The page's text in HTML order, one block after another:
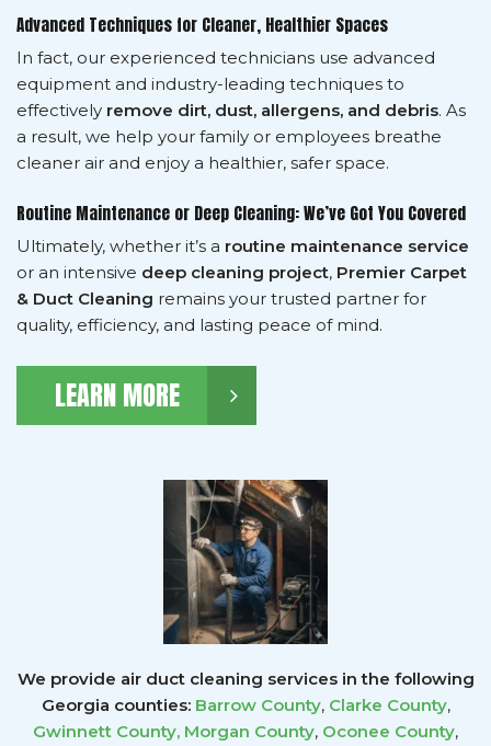
Advanced Techniques for Cleaner, Healthier Spaces
In fact, our experienced technicians use advanced
equipment and industry-leading techniques to
effectively remove dirt, dust, allergens, and debris. As
a result, we help your family or employees breathe
cleaner air and enjoy a healthier, safer space.
Routine Maintenance or Deep Cleaning: We’ve Got You Covered
Ultimately, whether it’s a routine maintenance service
or an intensive deep cleaning project, Premier Carpet
& Duct Cleaning remains your trusted partner for
quality, efficiency, and lasting peace of mind.
LEARN MORE
We provide air duct cleaning services in the following
Georgia counties: Barrow County, Clarke County,
Gwinnett County, Morgan County, Oconee County,